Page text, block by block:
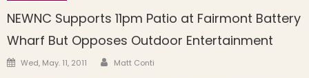
NEWNC Supports 11pm Patio at Fairmont Battery
Wharf But Opposes Outdoor Entertainment
Posted on
Wed, May. 11, 2011 Author
Matt Conti